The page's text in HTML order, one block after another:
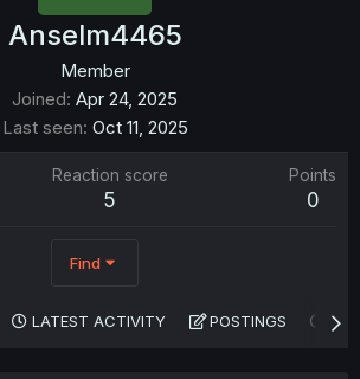
Anselm4465
Member
Joined Apr 24, 2025
Last seen Oct 11, 2025
Reaction score
5
Points
0
Find
LATEST ACTIVITY POSTINGS